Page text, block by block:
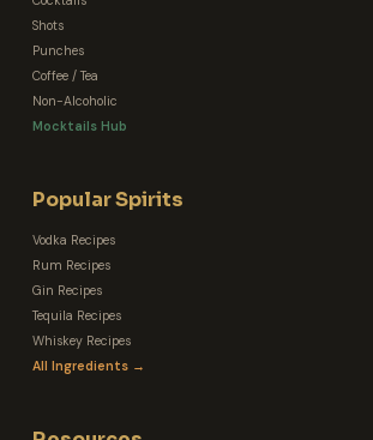
Shots
Punches
Coffee / Tea
Non-Alcoholic
Mocktails Hub
Popular Spirits
Vodka Recipes
Rum Recipes
Gin Recipes
Tequila Recipes
Whiskey Recipes
All Ingredients →